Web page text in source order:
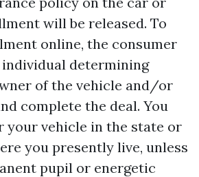
will be released. To
online, the consumer
determining
of the vehicle and/or
complete the deal. You
your vehicle in the state or
you presently live, unless
pupil or energetic